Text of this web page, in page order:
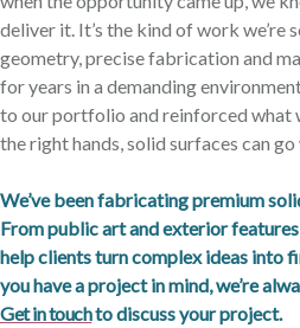
deliver it. It’s the kind of work we’re
geometry, precise fabrication and
for years in a demanding
to our portfolio and reinforced what
the right hands, solid surfaces can
We’ve been fabricating premium
From public art and exterior
help clients turn complex ideas into
you have a project in mind, we’re
Get in touchto discuss your project.